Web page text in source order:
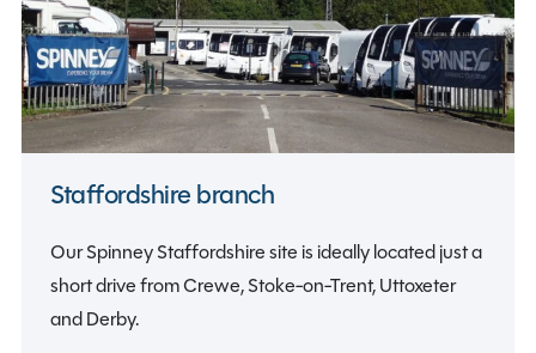
Staffordshire branch
Our Spinney Staffordshire site is ideally located just a
short drive from Crewe, Stoke-on-Trent, Uttoxeter
and Derby.